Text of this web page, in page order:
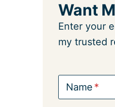
Want
Enter your
my trusted
Name